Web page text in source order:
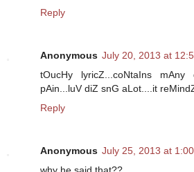
Reply
Anonymous July 20, 2013 at
tOucHy lyricZ...coNtaIns
pAin...luV diZ snG aLot....it
Reply
Anonymous July 25, 2013 at